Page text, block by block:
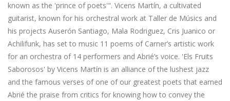
known as the 'prince of poets'". Vicens Martín, a cultivated
guitarist, known for his orchestral work at Taller de Músics and
his projects Auserón Santiago, Mala Rodriguez, Cris Juanico or
Achilifunk, has set to music 11 poems of Carner’s artistic work
for an orchestra of 14 performers and Abrié’s voice. 'Els Fruits
Saborosos' by Vicens Martín is an alliance of the lushest jazz
and the famous verses of one of our greatest poets that earned
Abrié the praise from critics for knowing how to convey the